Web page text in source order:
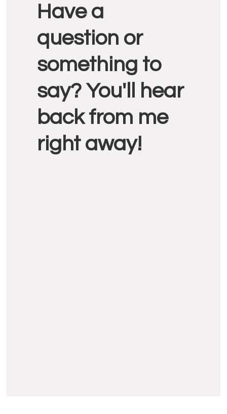
Interactions
Have a
question or
something to
say? You'll hear
back from me
right away!